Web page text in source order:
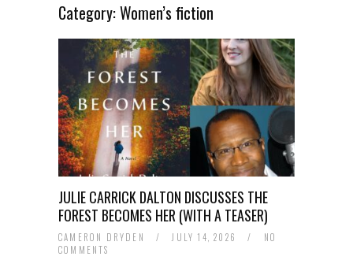
Category:Women’s fiction
JULIE CARRICK DALTON DISCUSSES THE
FOREST BECOMES HER (WITH A TEASER)
CAMERON DRYDEN / JULY 14, 2026 /
NO
COMMENTS